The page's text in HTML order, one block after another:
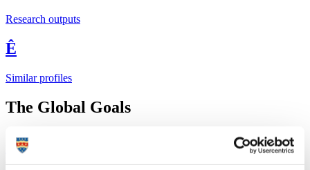
Research outputs
Ê
Similar profiles
The Global Goals
In 2015, UN member states agreed to 17 global
Sustainable
Development Goals (SDGs)
to end poverty, protect the planet and